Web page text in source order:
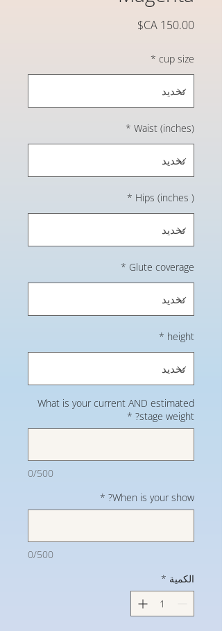
cup size
*
Waist (inches)
*
Hips (inches )
*
Glute coverage
*
height
*
What is your current AND estimated
stage weight?
*
0/500
When is your show?
*
0/500
الكمية *